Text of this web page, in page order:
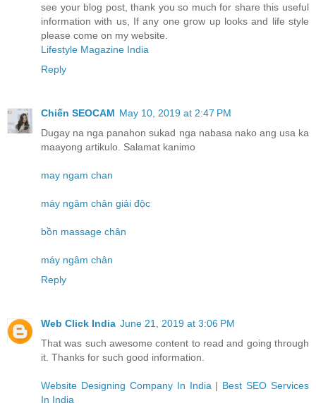
see your blog post, thank you so much for share this useful
information with us, If any one grow up looks and life style
please come on my website.
Lifestyle Magazine India
Reply
Chiến SEOCAM May 10, 2019 at 2:47 PM
Dugay na nga panahon sukad nga nabasa nako ang usa ka
maayong artikulo. Salamat kanimo
may ngam chan
máy ngâm chân giải độc
bồn massage chân
máy ngâm chân
Reply
Web Click India June 21, 2019 at 3:06 PM
That was such awesome content to read and going through
it. Thanks for such good information.
Website Designing Company In India| Best SEO Services
In India